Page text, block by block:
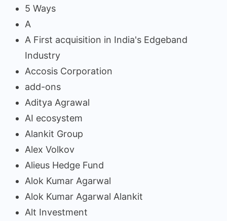
5 Ways
A
A First acquisition in India's Edgeband
Industry
Accosis Corporation
add-ons
Aditya Agrawal
AI ecosystem
Alankit Group
Alex Volkov
Alieus Hedge Fund
Alok Kumar Agarwal
Alok Kumar Agarwal Alankit
Alt Investment